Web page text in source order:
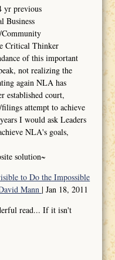
yr previous
Business
Critical Thinker
of this important
not realizing the
again NLA has
established court,
attempt to achieve
I would ask Leaders
NLA's goals,
solution~
to Do the Impossible
Mann | Jan 18, 2011
read... If it isn't